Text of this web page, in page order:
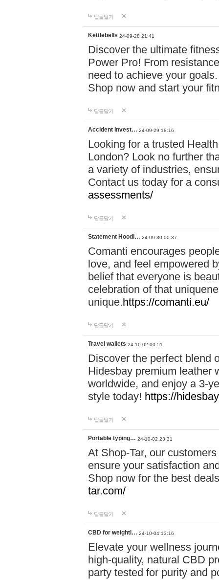
답글달기
Kettlebells 24-09-28 21:41
Discover the ultimate
Power Pro! From
need to achieve your
Shop now and start your
답글달기
Accident Invest… 24-09-29 18:16
Looking for a trusted
London? Look no further
a variety of industries,
Contact us today for a
assessments/
답글달기
Statement Hoodi… 24-09-30 00:37
Comanti encourages
love, and feel empowered
belief that everyone is
celebration of that
unique.https://comanti.eu/
답글달기
Travel wallets 24-10-02 00:51
Discover the perfect blend
Hidesbay premium leather
worldwide, and enjoy a 3-
style today! https://
답글달기
Portable typing… 24-10-02 23:31
At Shop-Tar, our
ensure your satisfaction
Shop now for the best
tar.com/
답글달기
CBD for weightl… 24-10-04 13:16
Elevate your wellness
high-quality, natural CBD
party tested for purity and